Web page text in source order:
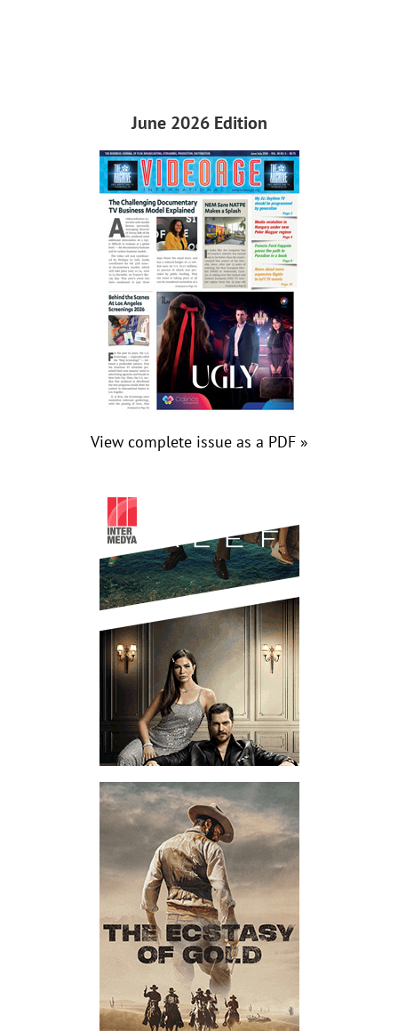
June 2026 Edition
View complete issue as a PDF »